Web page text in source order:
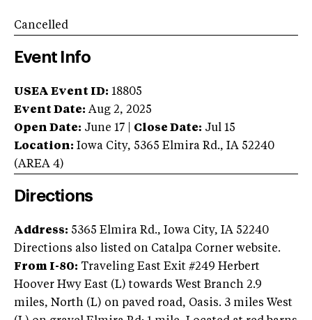
Cancelled
Event Info
USEA Event ID: 18805
Event Date: Aug 2, 2025
Open Date: June 17 Close Date: Jul 15
Location: Iowa City, 5365 Elmira Rd., IA 52240
(AREA 4)
Directions
Address: 5365 Elmira Rd., Iowa City, IA 52240
Directions also listed on Catalpa Corner website.
From I-80: Traveling East Exit #249 Herbert
Hoover Hwy East (L) towards West Branch 2.9
miles, North (L) on paved road, Oasis. 3 miles West